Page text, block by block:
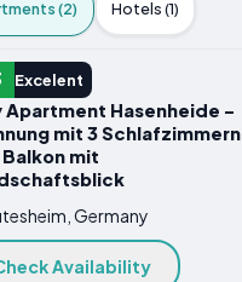
(2) Hotels (1)
Excelent
Apartment Hasenheide -
mit 3 Schlafzimmern
mit
Germany
Availability